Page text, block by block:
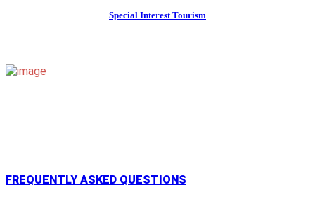
Special Interest Tourism
FREQUENTLY ASKED QUESTIONS